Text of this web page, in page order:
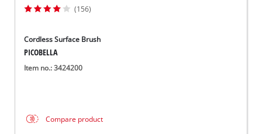
(156)
Cordless Surface Brush
PICOBELLA
Item no.: 3424200
Compare product